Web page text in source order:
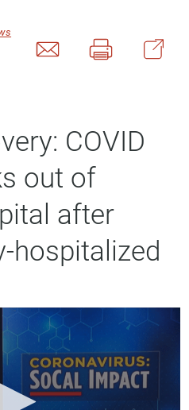
COVID
out of
after
hospitalized